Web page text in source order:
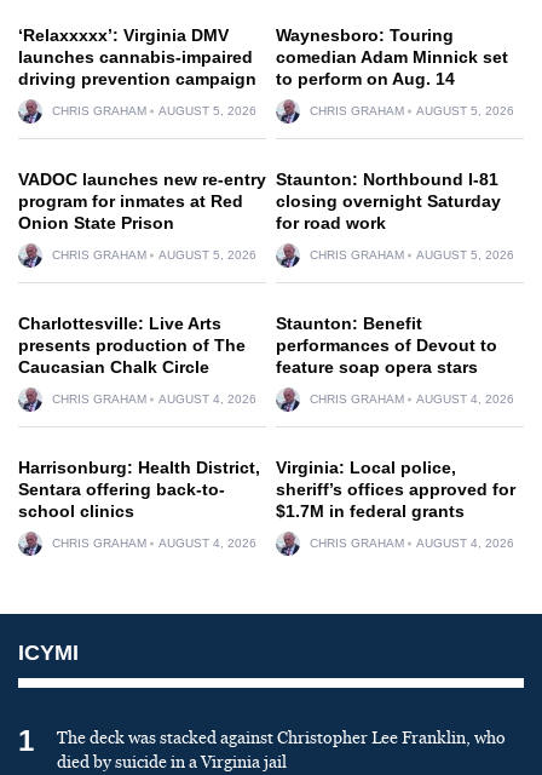
‘Relaxxxxx’: Virginia DMV
launches cannabis-impaired
driving prevention campaign
CHRIS GRAHAM AUGUST 5, 2026
Waynesboro: Touring
comedian Adam Minnick set
to perform on Aug. 14
CHRIS GRAHAM AUGUST 5, 2026
VADOC launches new re-entry
program for inmates at Red
Onion State Prison
CHRIS GRAHAM AUGUST 5, 2026
Staunton: Northbound I-81
closing overnight Saturday
for road work
CHRIS GRAHAM AUGUST 5, 2026
Charlottesville: Live Arts
presents production of The
Caucasian Chalk Circle
CHRIS GRAHAM AUGUST 4, 2026
Staunton: Benefit
performances of Devout to
feature soap opera stars
CHRIS GRAHAM AUGUST 4, 2026
Harrisonburg: Health District,
Sentara offering back-to-
school clinics
CHRIS GRAHAM AUGUST 4, 2026
Virginia: Local police,
sheriff’s offices approved for
$1.7M in federal grants
CHRIS GRAHAM AUGUST 4, 2026
ICYMI
1
The deck was stacked against Christopher Lee Franklin, who
died by suicide in a Virginia jail